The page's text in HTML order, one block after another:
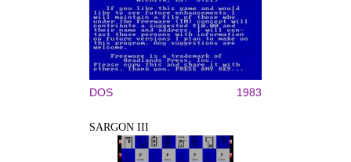
DOS 1983
SARGON III